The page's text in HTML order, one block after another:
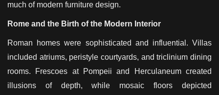
much of modern furniture design.
Rome and the Birth of the Modern Interior
Roman homes were sophisticated and influential. Villas
included atriums, peristyle courtyards, and triclinium dining
rooms. Frescoes at Pompeii and Herculaneum created
illusions of depth, while mosaic floors depicted